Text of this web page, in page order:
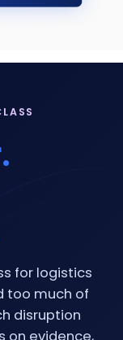
for logistics
too much of
disruption
on evidence,